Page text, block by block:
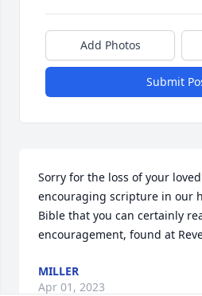
Add Photos
Submit
Sorry for the loss of your
encouraging scripture in our
Bible that you can certainly
encouragement, found at
MILLER
Apr 01, 2023